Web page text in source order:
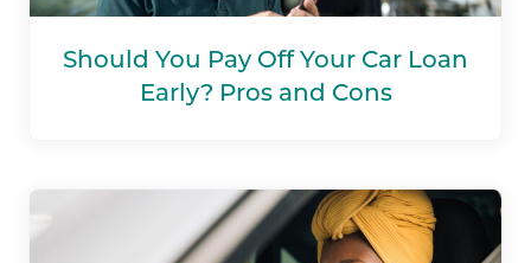
Should You Pay Off Your Car Loan
Early? Pros and Cons